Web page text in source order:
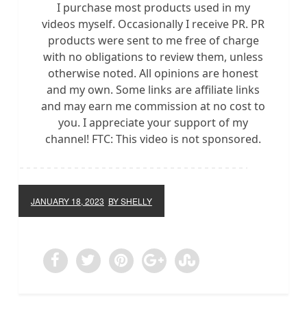
I purchase most products used in my
videos myself. Occasionally I receive PR. PR
products were sent to me free of charge
with no obligations to review them, unless
otherwise noted. All opinions are honest
and my own. Some links are affiliate links
and may earn me commission at no cost to
you. I appreciate your support of my
channel! FTC: This video is not sponsored.
JANUARY 18, 2023 BY SHELLY